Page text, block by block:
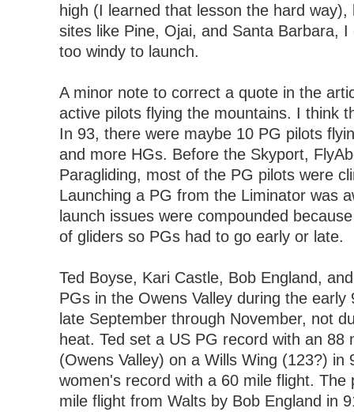
high (I learned that lesson the hard
sites like Pine, Ojai, and Santa Barbara,
too windy to launch.
A minor note to correct a quote in the
active pilots flying the mountains. I think
In 93, there were maybe 10 PG pilots
and more HGs. Before the Skyport,
Paragliding, most of the PG pilots were
Launching a PG from the Liminator was
launch issues were compounded
of gliders so PGs had to go early or late.
Ted Boyse, Kari Castle, Bob England,
PGs in the Owens Valley during the
late September through November, not
heat. Ted set a US PG record with an 88
(Owens Valley) on a Wills Wing (123?)
women's record with a 60 mile flight. The
mile flight from Walts by Bob England in